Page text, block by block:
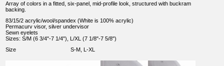
Array of colors in a fitted, six-panel, mid-profile look, structured with buckram
backing.
83/15/2 acrylic/wool/spandex (White is 100% acrylic)
Permacurv visor, silver undervisor
Sewn eyelets
Sizes: S/M (6 3/4"-7 1/4"), L/XL (7 1/8"-7 5/8")
Size
S-M, L-XL